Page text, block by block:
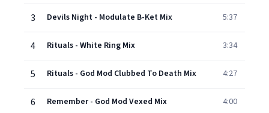
3 Devils Night - Modulate B-Ket Mix 5:37
4 Rituals - White Ring Mix 3:34
5 Rituals - God Mod Clubbed To Death Mix 4:27
6 Remember - God Mod Vexed Mix 4:00